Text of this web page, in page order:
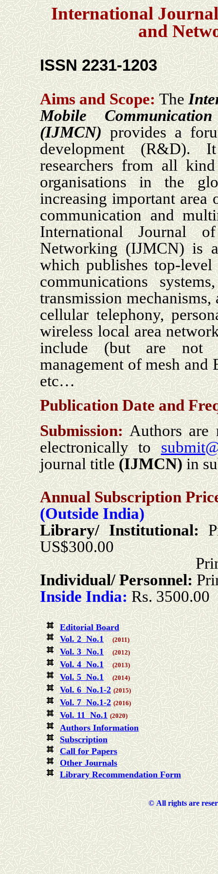
International
and
ISSN 2231-1203
Aims and Scope:The
Mobile
(IJMCN) provides a
development
researchers from all
organisations in the
increasing important
communication and
International Journal
Networking (IJMCN) is
which publishes top-
communications
transmission
cellular telephony,
wireless local area
include (but are not
management of mesh
etc…
Publication Date and
Submission:Authors are
electronically to
journal title(IJMCN)in
Annual Subscription
(Outside India)
Library/ Institutional:
US$300.00
Print + Online
Individual/ Personnel:
Inside India: Rs. 3500.00
Editorial Board
Vol. 2 No.1
(2011)
Vol. 3 No.1 (2012)
Vol. 4 No.1 (2013)
Vol. 5 No.1 (2014)
Vol. 6 No.1-2 (2015)
Vol. 7 No.1-2 (2016)
Vol. 11 No.1 (2020)
Authors Information
Subscription
Call for Papers
Other Journals
Library Recommendation Form
©All rights are